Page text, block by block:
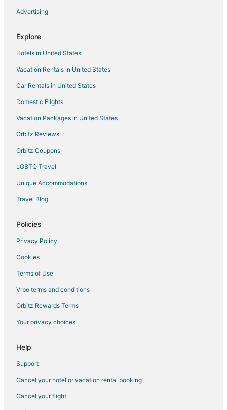
Apartments in Pioneer Village Station
Hotels near Reptilia Zoo
Hotels near Canada's Wonderland
Hotels near Kortright Centre for Conservation
Hotels near Woodbine Racetrack
Hotels near Legoland Discovery Centre Toronto
Hotels near Pearson Intl.
Hotels near Etobicoke General Hospital
Hotels near Splash Works
Hotels near York University
B&B in Nobleton
Nobleton Hotels
Motels in Nobleton
Hotels near Earth Rangers
Kid Friendly Hotels in Bolton
Motel 6 Hotels in Bolton
Bolton Hotels
Advertising
Explore
Hotels in United States
Vacation Rentals in United States
Car Rentals in United States
Domestic Flights
Vacation Packages in United States
Orbitz Reviews
Orbitz Coupons
LGBTQ Travel
Unique Accommodations
Travel Blog
Policies
Privacy Policy
Cookies
Terms of Use
Vrbo terms and conditions
Orbitz Rewards Terms
Your privacy choices
Help
Support
Cancel your hotel or vacation rental booking
Cancel your flight